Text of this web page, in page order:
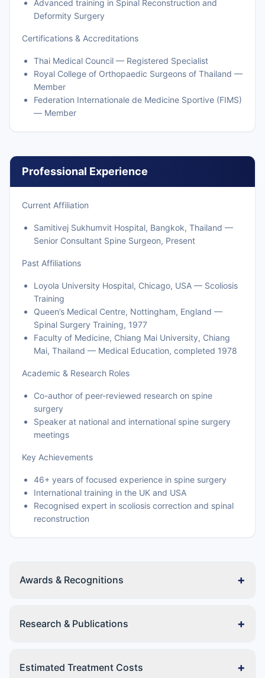
Advanced training in Spinal Reconstruction and
Deformity Surgery
Certifications & Accreditations
Thai Medical Council — Registered Specialist
Royal College of Orthopaedic Surgeons of Thailand —
Member
Federation Internationale de Medicine Sportive (FIMS)
— Member
Professional Experience
Current Affiliation
Samitivej Sukhumvit Hospital, Bangkok, Thailand —
Senior Consultant Spine Surgeon, Present
Past Affiliations
Loyola University Hospital, Chicago, USA — Scoliosis
Training
Queen’s Medical Centre, Nottingham, England —
Spinal Surgery Training, 1977
Faculty of Medicine, Chiang Mai University, Chiang
Mai, Thailand — Medical Education, completed 1978
Academic & Research Roles
Co-author of peer-reviewed research on spine
surgery
Speaker at national and international spine surgery
meetings
Key Achievements
46+ years of focused experience in spine surgery
International training in the UK and USA
Recognised expert in scoliosis correction and spinal
reconstruction
Awards & Recognitions +
Research & Publications +
Estimated Treatment Costs +